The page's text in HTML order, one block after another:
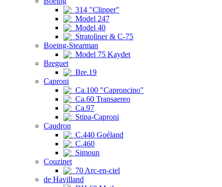
314 "Clipper"
Model 247
Model 40
Stratoliner & C-75
Boeing-Stearman
Model 75 Kaydet
Breguet
Bre.19
Caproni
Ca.100 "Caproncino"
Ca.60 Transaereo
Ca.97
Stipa-Caproni
Caudron
C.440 Goéland
C.460
Simoun
Couzinet
70 Arc-en-ciel
de Havilland